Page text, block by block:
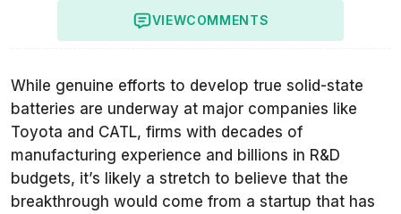
VIEWCOMMENTS
While genuine efforts to develop true solid-state
batteries are underway at major companies like
Toyota and CATL, firms with decades of
manufacturing experience and billions in R&D
budgets, it’s likely a stretch to believe that the
breakthrough would come from a startup that has